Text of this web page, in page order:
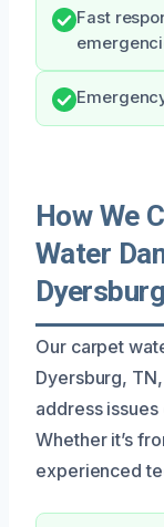
Fast
How We
Water
Our carpet
Dyersburg,
address
Whether it’s
experienced